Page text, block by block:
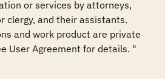
or services by attorneys,
clergy, and their assistants.
and work product are private
User Agreement for details. "